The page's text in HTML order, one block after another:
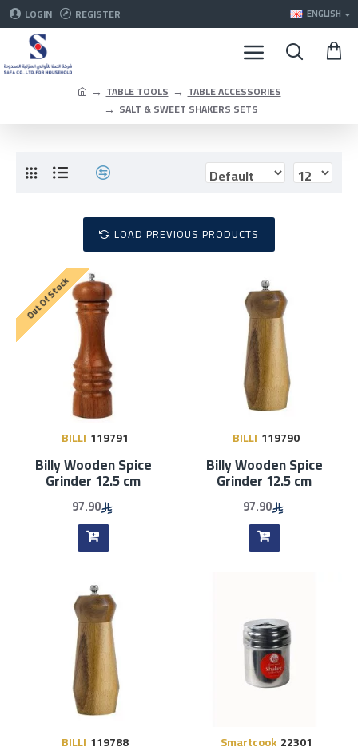
LOGIN REGISTER ENGLISH
TABLE TOOLS
TABLE ACCESSORIES
SALT & SWEET SHAKERS SETS
LOAD PREVIOUS PRODUCTS
Out Of Stock
BILLI 119791
Billy Wooden Spice
Grinder 12.5 cm
97.90
BILLI 119790
Billy Wooden Spice
Grinder 12.5 cm
97.90
BILLI 119788 Smartcook 22301